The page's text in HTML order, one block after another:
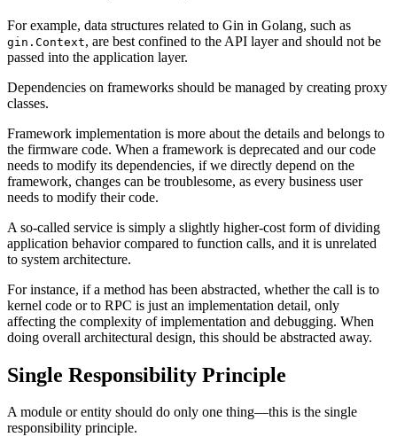
For example, data structures related to Gin in Golang, such as
gin.Context, are best confined to the API layer and should not be
passed into the application layer.
Dependencies on frameworks should be managed by creating proxy
classes.
Framework implementation is more about the details and belongs to
the firmware code. When a framework is deprecated and our code
needs to modify its dependencies, if we directly depend on the
framework, changes can be troublesome, as every business user
needs to modify their code.
A so-called service is simply a slightly higher-cost form of dividing
application behavior compared to function calls, and it is unrelated
to system architecture.
For instance, if a method has been abstracted, whether the call is to
kernel code or to RPC is just an implementation detail, only
affecting the complexity of implementation and debugging. When
doing overall architectural design, this should be abstracted away.
Single Responsibility Principle
A module or entity should do only one thing—this is the single
responsibility principle.